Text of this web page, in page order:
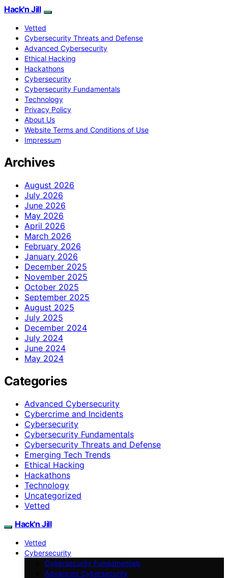
Hack'n Jill
Vetted
Cybersecurity Threats and Defense
Advanced Cybersecurity
Ethical Hacking
Hackathons
Cybersecurity
Cybersecurity Fundamentals
Technology
Privacy Policy
About Us
Website Terms and Conditions of Use
Impressum
Archives
August 2026
July 2026
June 2026
May 2026
April 2026
March 2026
February 2026
January 2026
December 2025
November 2025
October 2025
September 2025
August 2025
July 2025
December 2024
July 2024
June 2024
May 2024
Categories
Advanced Cybersecurity
Cybercrime and Incidents
Cybersecurity
Cybersecurity Fundamentals
Cybersecurity Threats and Defense
Emerging Tech Trends
Ethical Hacking
Hackathons
Technology
Uncategorized
Vetted
Hack'n Jill
Vetted
Cybersecurity
Cybersecurity Fundamentals
Advanced Cybersecurity